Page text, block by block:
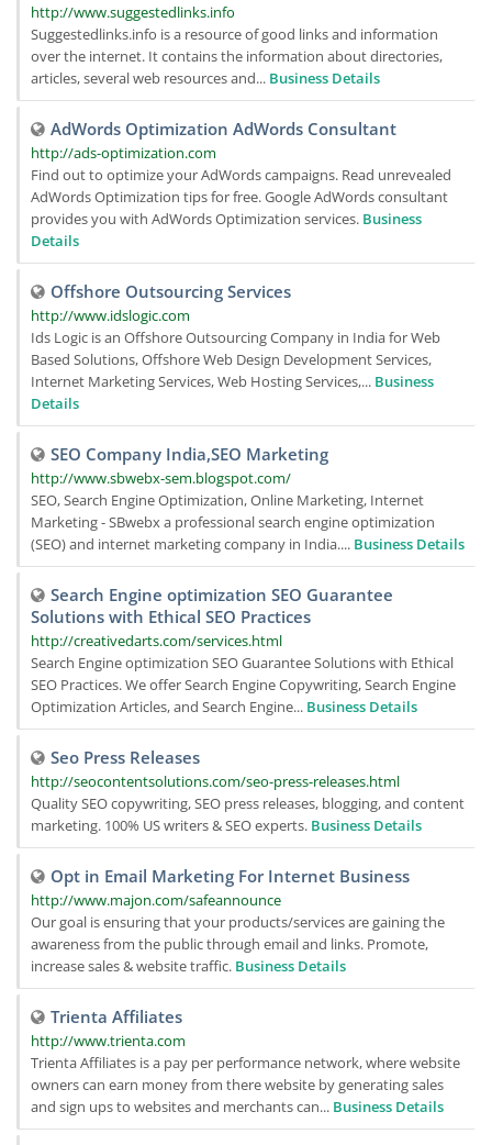
http://www.suggestedlinks.info
Suggestedlinks.info is a resource of good links and information
over the internet. It contains the information about directories,
articles, several web resources and... Business Details
AdWords Optimization AdWords Consultant
http://ads-optimization.com
Find out to optimize your AdWords campaigns. Read unrevealed
AdWords Optimization tips for free. Google AdWords consultant
provides you with AdWords Optimization services. Business
Details
Offshore Outsourcing Services
http://www.idslogic.com
Ids Logic is an Offshore Outsourcing Company in India for Web
Based Solutions, Offshore Web Design Development Services,
Internet Marketing Services, Web Hosting Services,... Business
Details
SEO Company India,SEO Marketing
http://www.sbwebx-sem.blogspot.com/
SEO, Search Engine Optimization, Online Marketing, Internet
Marketing - SBwebx a professional search engine optimization
(SEO) and internet marketing company in India.... Business Details
Search Engine optimization SEO Guarantee
Solutions with Ethical SEO Practices
http://creativedarts.com/services.html
Search Engine optimization SEO Guarantee Solutions with Ethical
SEO Practices. We offer Search Engine Copywriting, Search Engine
Optimization Articles, and Search Engine... Business Details
Seo Press Releases
http://seocontentsolutions.com/seo-press-releases.html
Quality SEO copywriting, SEO press releases, blogging, and content
marketing. 100% US writers & SEO experts. Business Details
Opt in Email Marketing For Internet Business
http://www.majon.com/safeannounce
Our goal is ensuring that your products/services are gaining the
awareness from the public through email and links. Promote,
increase sales & website traffic. Business Details
Trienta Affiliates
http://www.trienta.com
Trienta Affiliates is a pay per performance network, where website
owners can earn money from there website by generating sales
and sign ups to websites and merchants can... Business Details